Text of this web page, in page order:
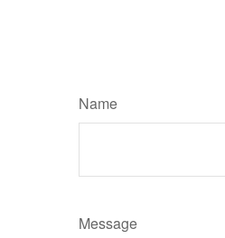
Name
Message